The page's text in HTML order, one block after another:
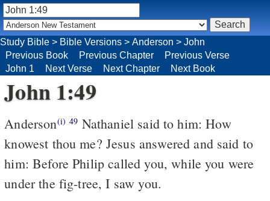
Study Bible > Bible Versions > Anderson > John
Previous Book
Previous Chapter
Previous Verse
John 1
Next Verse Next Chapter Next Book
John 1:49
Anderson(i) 49
knowest thou me? Jesus answered and said to
him: Before Philip called you, while you were
under the fig-tree, I saw you.